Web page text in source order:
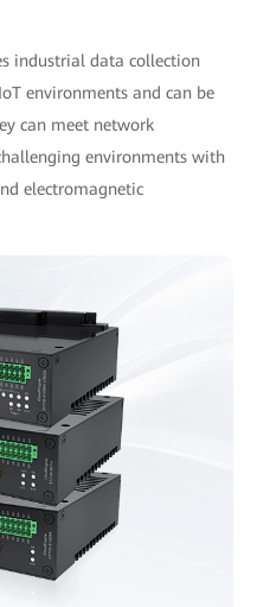
industrial data collection
environments and can be
can meet network
environments with
electromagnetic